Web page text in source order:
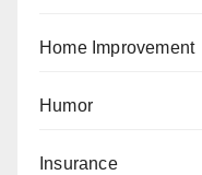
Home Improvement
Humor
Insurance